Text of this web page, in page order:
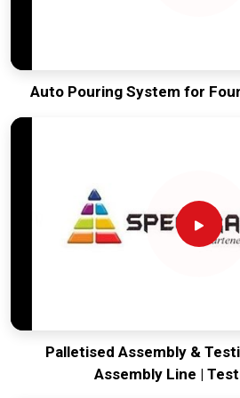
Auto Pouring System for
Palletised Assembly &
Assembly Line |